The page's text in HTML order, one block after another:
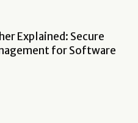
Explained: Secure
for Software